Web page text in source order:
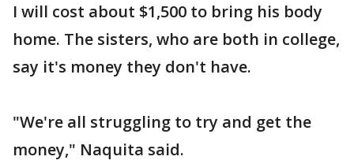
I will cost about $1,500 to bring his body
home. The sisters, who are both in college,
say it's money they don't have.
"We're all struggling to try and get the
money," Naquita said.